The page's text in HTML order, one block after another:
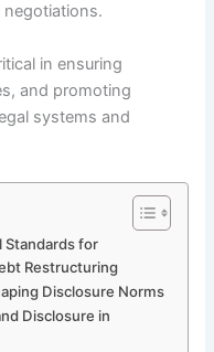
in ensuring
and promoting
systems and
Standards for
Restructuring
Disclosure Norms
Disclosure in